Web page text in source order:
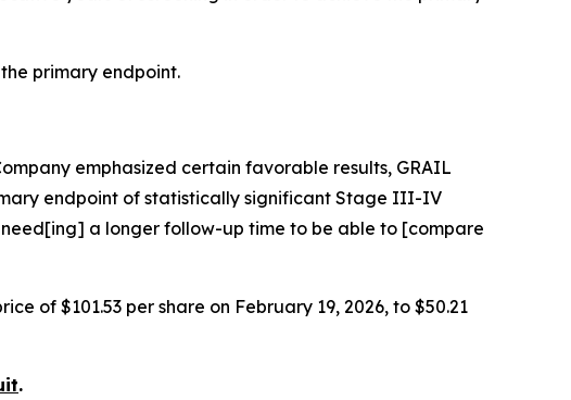
primary endpoint.
emphasized certain favorable results, GRAIL
endpoint of statistically significant Stage III-IV
a longer follow-up time to be able to [compare
of $101.53 per share on February 19, 2026, to $50.21
.